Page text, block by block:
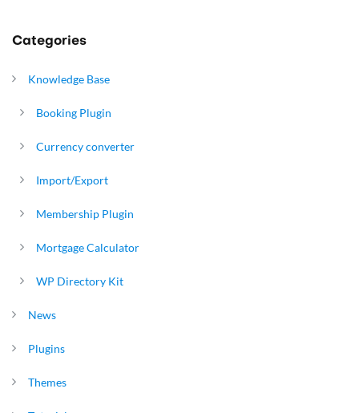
Categories
Knowledge Base
Booking Plugin
Currency converter
Import/Export
Membership Plugin
Mortgage Calculator
WP Directory Kit
News
Plugins
Themes